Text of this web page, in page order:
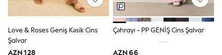
Socks & Tights
Tops & T-Shirts
All Newborn Clothing
Love & Roses Geniş Kəsik Cins
Şalvar
AZN 128
Çəhrayı - PP GENİŞ Cins Şalvar
AZN 66